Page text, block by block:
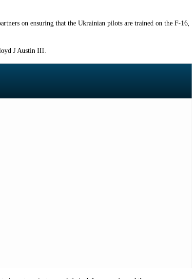
on ensuring that the Ukrainian pilots are trained on the F-16,
J Austin III.